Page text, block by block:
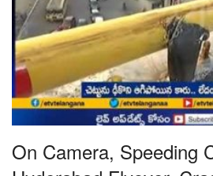
On Camera, Speeding